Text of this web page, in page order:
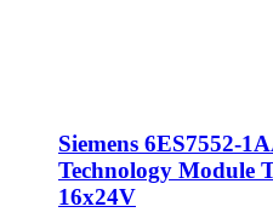
Siemens 6ES7552-
Technology Module
16x24V